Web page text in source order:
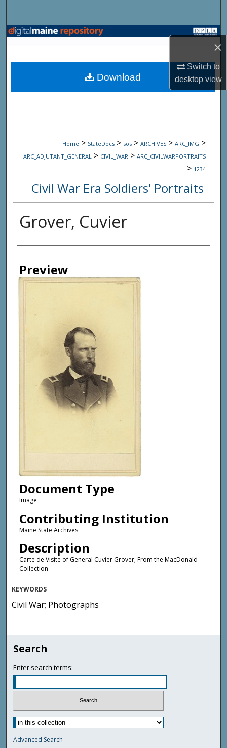
×
Switch to
desktopview
Browse State Agencies
My Account
Home > StateDocs > sos > ARCHIVES > ARC_IMG >
ARC_ADJUTANT_GENERAL > CIVIL_WAR > ARC_CIVILWARPORTRAITS
> 1234
Civil War Era Soldiers' Portraits
Grover, Cuvier
Creator
Preview
Document Type
Image
Contributing Institution
Maine State Archives
Description
Carte de Visite of General Cuvier Grover; From the MacDonald
Collection
Download
KEYWORDS
Civil War; Photographs
Search
Enter search terms:
Advanced Search